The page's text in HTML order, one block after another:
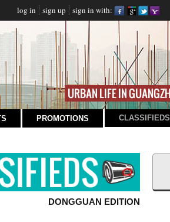
log in sign up sign in with:
PROMOTIONS CLASSIFIEDS
DONGGUAN EDITION